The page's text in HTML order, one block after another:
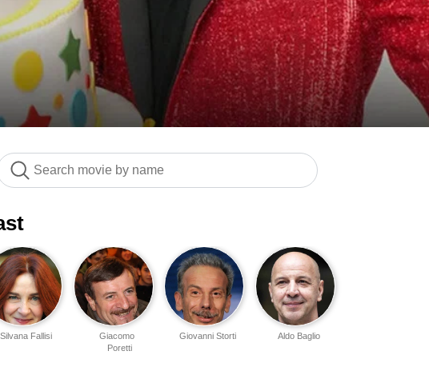
Aldo Baglio
Giovanni Storti
Giacomo
Poretti
Silvana Fallisi